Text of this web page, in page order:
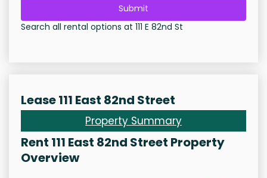
Submit
Search all rental options at 111 E 82nd St
Lease 111 East 82nd Street
Property Summary
Rent 111 East 82nd Street Property
Overview